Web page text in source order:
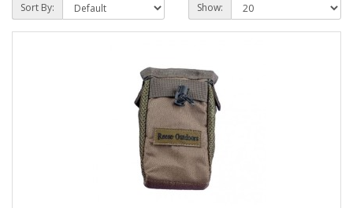
Sort By: Show: